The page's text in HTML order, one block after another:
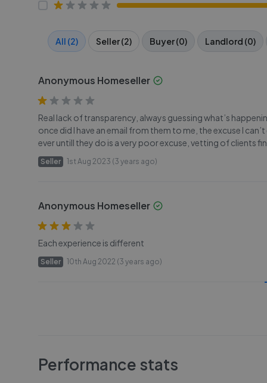
All (2) Seller (2) Buyer (0) Landlord (0)
Anonymous Homeseller
Real lack of transparency, always guessing what’s
once did I have an email from them to me, the excuse I
ever untill they do is a very poor excuse, vetting of clients
Seller 1st Aug 2023 (3 years ago)
Anonymous Homeseller
Each experience is different
Seller 10th Aug 2022 (3 years ago)
Performance stats